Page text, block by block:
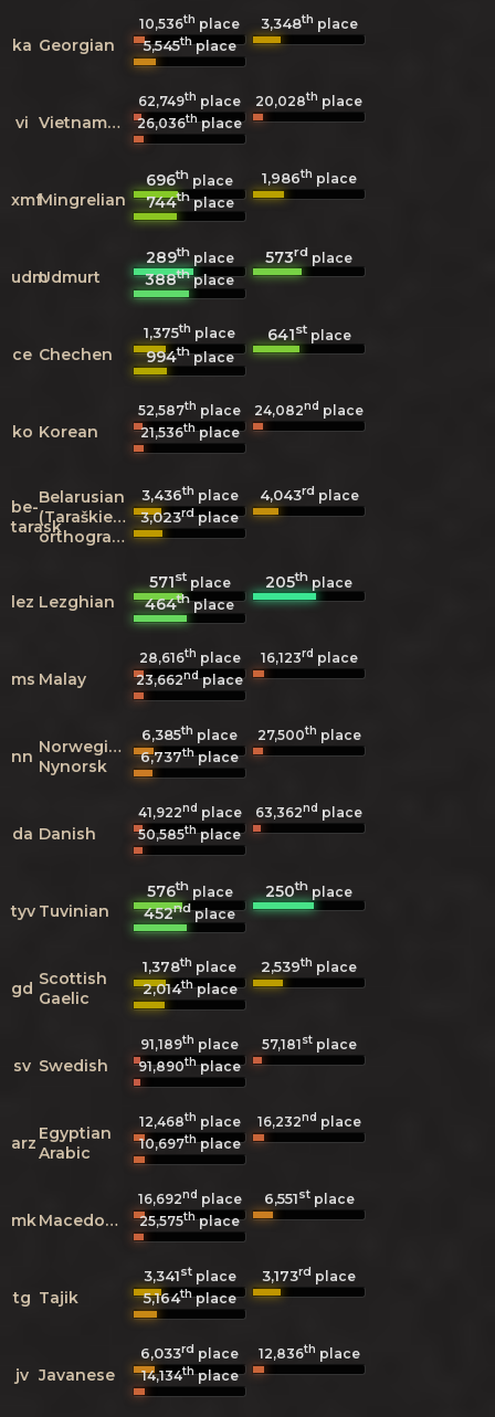
ka Georgian
10,536th place 3,348th place
5,545thplace
vi Vietnamese
62,749th place 20,028th place
26,036thplace
xmfMingrelian
696th place 1,986th place
744thplace
udmUdmurt
289thplace 573rd place
388thplace
ce Chechen
1,375th place 641stplace
994thplace
ko Korean
52,587th place 24,082nd place
21,536thplace
be-
tarask
Belarusian
(Taraškievica
orthography)
3,436th place 4,043rd place
3,023rdplace
lez Lezghian
571stplace 205th place
464thplace
ms Malay
28,616th place 16,123rd place
23,662ndplace
nn Norwegian
Nynorsk
6,385th place 27,500th place
6,737thplace
da Danish
41,922nd place 63,362nd place
50,585thplace
tyv Tuvinian
576thplace 250th place
452ndplace
gd Scottish
Gaelic
1,378th place 2,539th place
2,014thplace
sv Swedish
91,189th place 57,181stplace
91,890thplace
arz Egyptian
Arabic
12,468th place 16,232nd place
10,697thplace
mk Macedonian
16,692nd place 6,551stplace
25,575thplace
tg Tajik
3,341stplace 3,173rd place
5,164thplace
jv Javanese
6,033rd place 12,836th place
14,134thplace